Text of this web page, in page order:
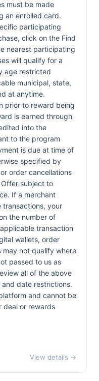
must be made
an enrolled card.
participating
click on the Find
nearest participating
will qualify for a
age restricted
municipal, state,
at anytime.
prior to reward being
is earned through
into the
to the program
is due at time of
specified by
order cancellations
subject to
If a merchant
transactions, your
the number of
transaction
wallets, order
may not qualify where
passed to us as
all of the above
date restrictions.
and cannot be
deal or rewards
View details →